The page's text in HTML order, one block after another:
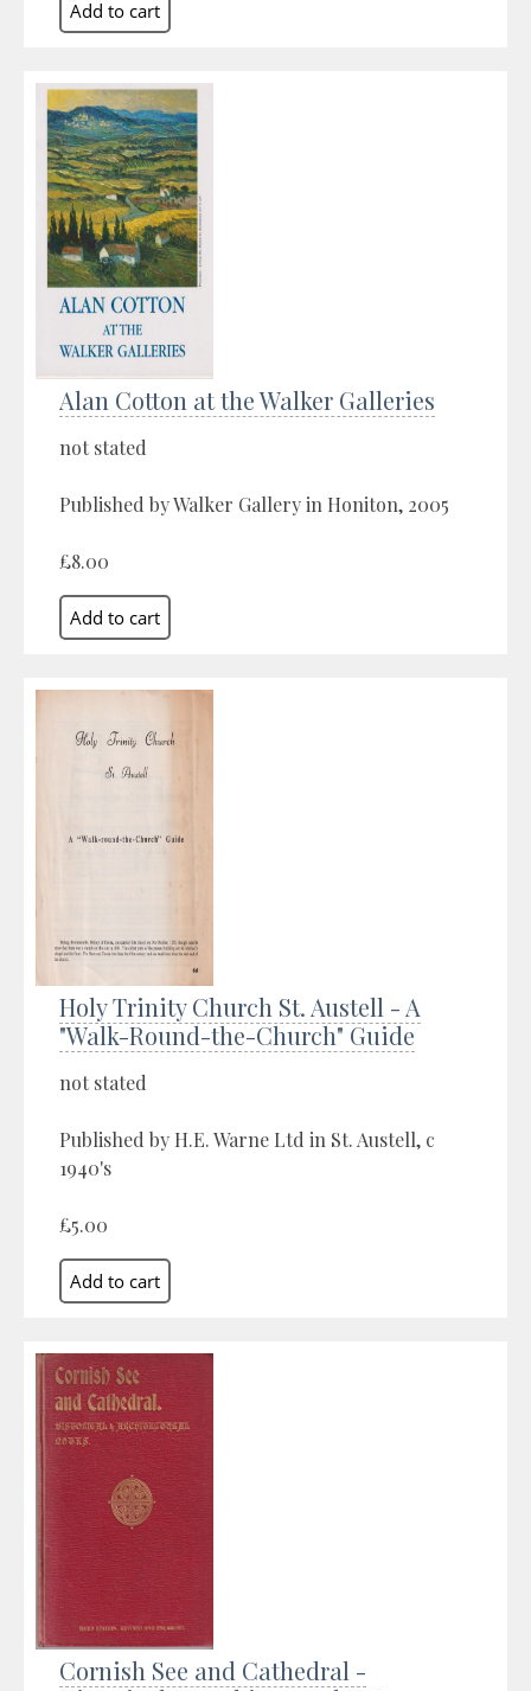
Alan Cotton at the Walker Galleries
not stated
Published by Walker Gallery in Honiton, 2005
£8.00
Holy Trinity Church St. Austell - A
"Walk-Round-the-Church" Guide
not stated
Published by H.E. Warne Ltd in St. Austell, c
1940's
£5.00
Cornish See and Cathedral -